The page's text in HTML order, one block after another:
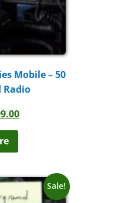
Mobile – 50
Radio
Current
Sale!